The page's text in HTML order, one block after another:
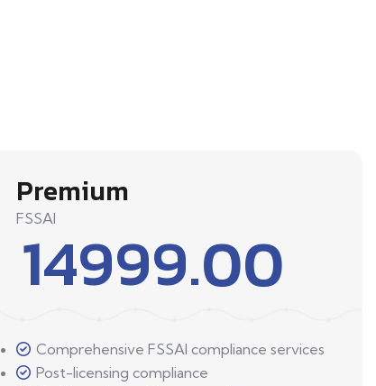
Premium
FSSAI
14999.00
Comprehensive FSSAI compliance services
Post-licensing compliance